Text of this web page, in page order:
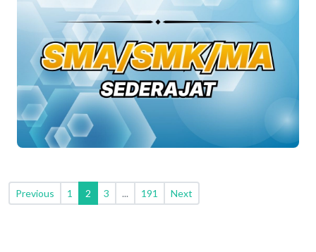
Previous 1 2 3 ... 191 Next